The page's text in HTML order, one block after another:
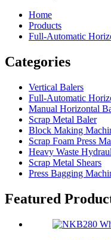
Home
Products
Full-Automatic
Categories
Vertical Balers
Full-Automatic
Manual Horizontal
Scrap Metal Baler
Block Making
Scrap Foam Press
Heavy Waste
Scrap Metal Shears
Press Bagging
Featured